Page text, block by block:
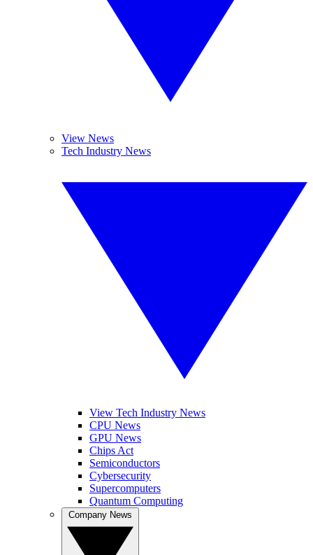
View News
Tech Industry News
View Tech Industry News
CPU News
GPU News
Chips Act
Semiconductors
Cybersecurity
Supercomputers
Quantum Computing